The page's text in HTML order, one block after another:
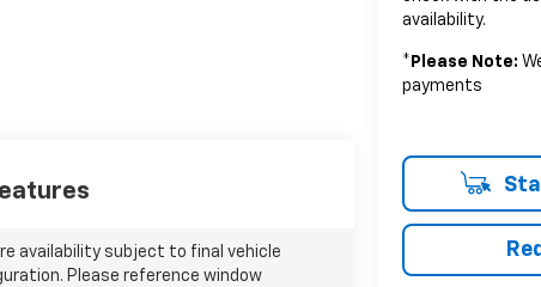
availability.
* Please Note:
payments
availability subject to final vehicle
Please reference window